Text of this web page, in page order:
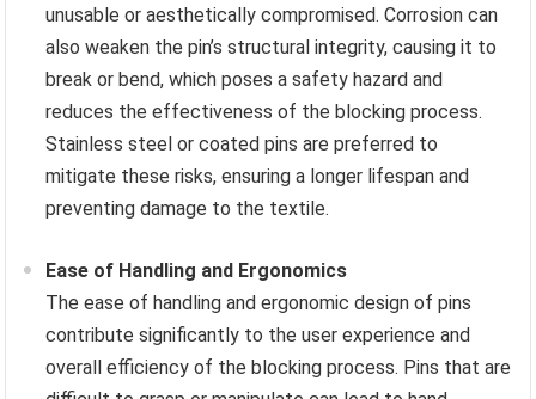
unusable or aesthetically compromised. Corrosion can
also weaken the pin’s structural integrity, causing it to
break or bend, which poses a safety hazard and
reduces the effectiveness of the blocking process.
Stainless steel or coated pins are preferred to
mitigate these risks, ensuring a longer lifespan and
preventing damage to the textile.
Ease of Handling and Ergonomics
The ease of handling and ergonomic design of pins
contribute significantly to the user experience and
overall efficiency of the blocking process. Pins that are